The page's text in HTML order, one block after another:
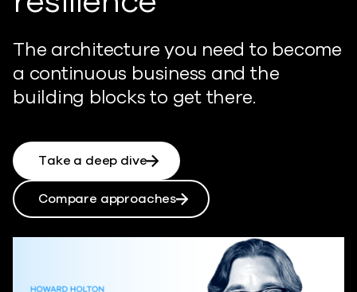
The architecture you need to become
a continuous business and the
building blocks to get there.
Take a deep dive
Compare approaches